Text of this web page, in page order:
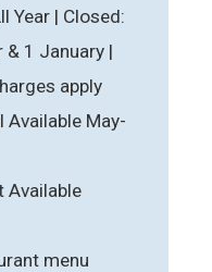
Year | Closed:
& 1 January |
apply
May-
Available
menu